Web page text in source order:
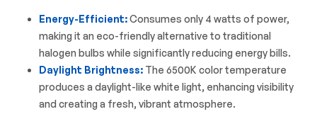
Energy-Efficient:Consumes only 4 watts of power,
making it an eco-friendly alternative to traditional
halogen bulbs while significantly reducing energy bills.
Daylight Brightness: The 6500K color temperature
produces a daylight-like white light, enhancing visibility
and creating a fresh, vibrant atmosphere.